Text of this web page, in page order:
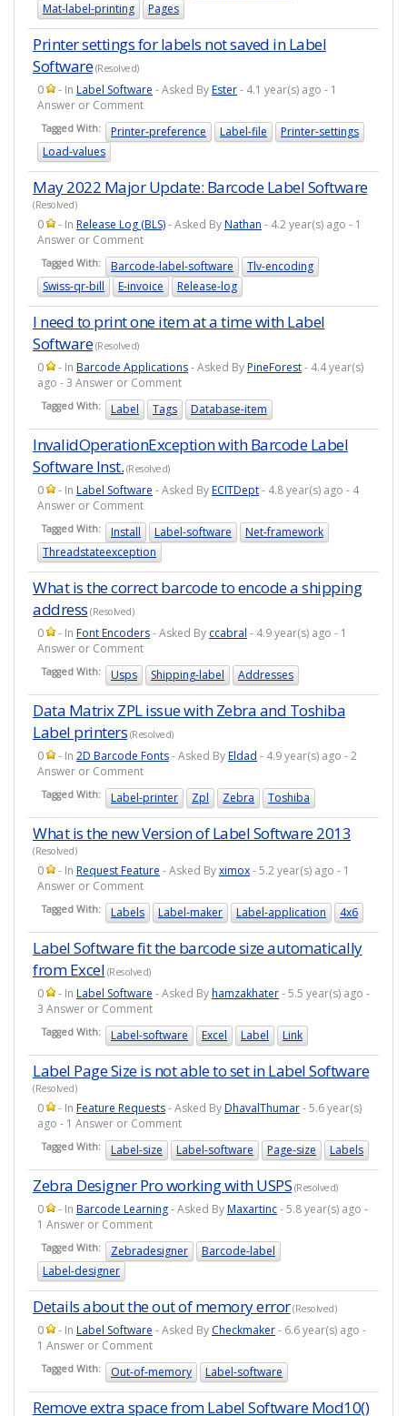
Mat-label-printing
Pages
Printer settings for labels not saved in Label
Software(Resolved)
0 - In Label Software - Asked ByEster- 4.1 year(s) ago - 1
Answer or Comment
Tagged With: Printer-preference Label-file
Printer-settings
Load-values
May 2022 Major Update: Barcode Label Software
(Resolved)
0 - In Release Log (BLS)- Asked ByNathan - 4.2 year(s) ago - 1
Answer or Comment
Tagged With: Barcode-label-software
Tlv-encoding
Swiss-qr-bill
E-invoice Release-log
I need to print one item at a time with Label
Software(Resolved)
0 - In Barcode Applications- Asked ByPineForest- 4.4 year(s)
ago - 3 Answer or Comment
Tagged With: Label Tags Database-item
InvalidOperationException with Barcode Label
Software Inst. (Resolved)
0 - In Label Software - Asked ByECITDept- 4.8 year(s) ago - 4
Answer or Comment
Tagged With: Install Label-software
Net-framework
Threadstateexception
What is the correct barcode to encode a shipping
address (Resolved)
0 - In Font Encoders- Asked By ccabral - 4.9 year(s) ago - 1
Answer or Comment
Tagged With: Usps Shipping-label Addresses
Data Matrix ZPL issue with Zebra and Toshiba
Label printers (Resolved)
0 - In 2D Barcode Fonts- Asked ByEldad - 4.9 year(s) ago - 2
Answer or Comment
Tagged With: Label-printer Zpl Zebra Toshiba
What is the new Version of Label Software 2013
(Resolved)
0 - In Request Feature - Asked Byximox- 5.2 year(s) ago - 1
Answer or Comment
Tagged With: Labels Label-maker Label-application 4x6
Label Software fit the barcode size automatically
from Excel (Resolved)
0 - In Label Software - Asked Byhamzakhater- 5.5 year(s) ago -
3 Answer or Comment
Tagged With: Label-software Excel Label Link
Label Page Size is not able to set in Label Software
(Resolved)
0 - In Feature Requests- Asked ByDhavalThumar- 5.6 year(s)
ago - 1 Answer or Comment
Tagged With: Label-size Label-software Page-size Labels
Zebra Designer Pro working with USPS (Resolved)
0 - In Barcode Learning- Asked ByMaxartinc- 5.8 year(s) ago -
1 Answer or Comment
Tagged With: Zebradesigner
Barcode-label
Label-designer
Details about the out of memory error(Resolved)
0 - In Label Software - Asked By Checkmaker- 6.6 year(s) ago -
1 Answer or Comment
Tagged With: Out-of-memory Label-software
Remove extra space from Label Software Mod10()